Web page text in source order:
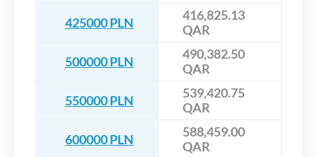
425000 PLN
416,825.13
QAR
500000 PLN
490,382.50
QAR
550000 PLN
539,420.75
QAR
600000 PLN
588,459.00
QAR